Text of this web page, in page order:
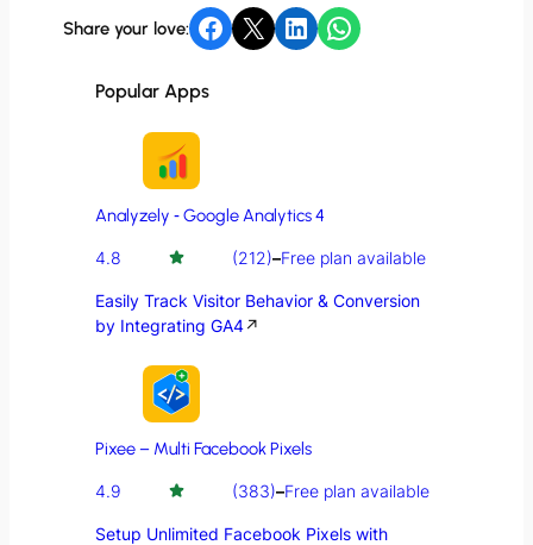
Share your love: Share on Facebook Share on X Share on LinkedIn Share on WhatsApp
Popular Apps
Analyzely ‑ Google Analytics 4
4.8 (212)–Free plan available
Easily Track Visitor Behavior & Conversion
by Integrating GA4↗
Pixee – Multi Facebook Pixels
4.9 (383)–Free plan available
Setup Unlimited Facebook Pixels with